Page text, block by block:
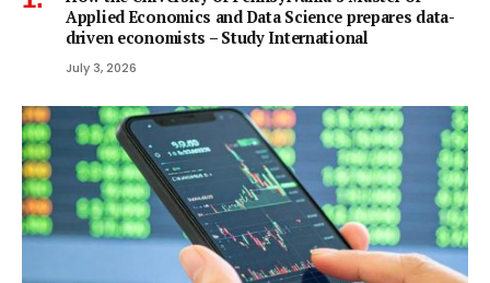
Applied Economics and Data Science prepares data-
driven economists – Study International
July 3, 2026